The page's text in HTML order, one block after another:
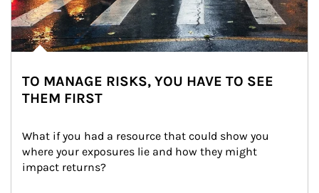
TO MANAGE RISKS, YOU HAVE TO SEE
THEM FIRST
What if you had a resource that could show you
where your exposures lie and how they might
impact returns?